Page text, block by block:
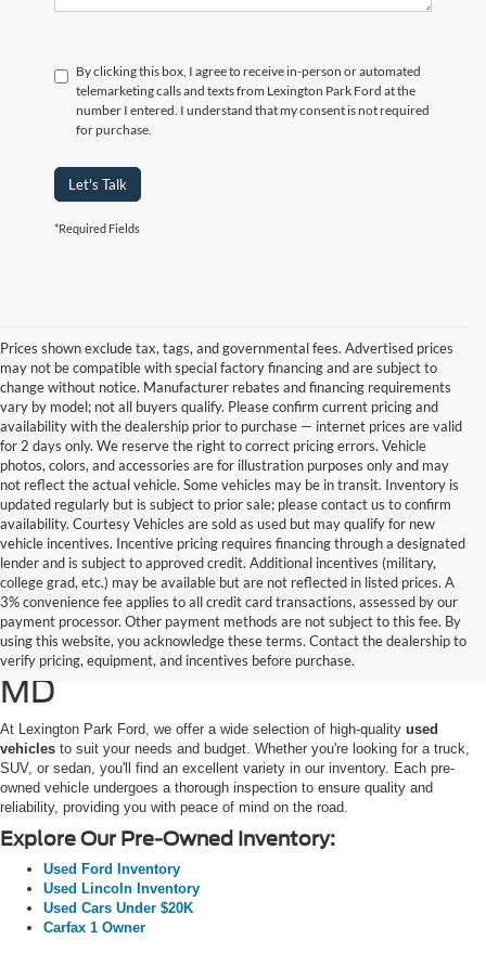
By clicking this box, I agree to receive in-person or automated
telemarketing calls and texts from Lexington Park Ford at the
number I entered. I understand that my consent is not required
for purchase.
Let's Talk
*Required Fields
Prices shown exclude tax, tags, and governmental fees. Advertised prices
may not be compatible with special factory financing and are subject to
change without notice. Manufacturer rebates and financing requirements
vary by model; not all buyers qualify. Please confirm current pricing and
availability with the dealership prior to purchase — internet prices are valid
for 2 days only. We reserve the right to correct pricing errors. Vehicle
photos, colors, and accessories are for illustration purposes only and may
not reflect the actual vehicle. Some vehicles may be in transit. Inventory is
updated regularly but is subject to prior sale; please contact us to confirm
availability. Courtesy Vehicles are sold as used but may qualify for new
vehicle incentives. Incentive pricing requires financing through a designated
lender and is subject to approved credit. Additional incentives (military,
college grad, etc.) may be available but are not reflected in listed prices. A
3% convenience fee applies to all credit card transactions, assessed by our
payment processor. Other payment methods are not subject to this fee. By
using this website, you acknowledge these terms. Contact the dealership to
verify pricing, equipment, and incentives before purchase.
Used Ford Cars, Trucks, and
SUVs for Sale in California,
MD
At Lexington Park Ford, we offer a wide selection of high-quality used
vehicles to suit your needs and budget. Whether you're looking for a truck,
SUV, or sedan, you'll find an excellent variety in our inventory. Each pre-
owned vehicle undergoes a thorough inspection to ensure quality and
reliability, providing you with peace of mind on the road.
Explore Our Pre-Owned Inventory:
Used Ford Inventory
Used Lincoln Inventory
Used Cars Under $20K
Carfax 1 Owner